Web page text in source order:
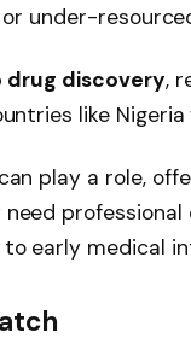
under-
drug discovery,
like
play a role,
early medical